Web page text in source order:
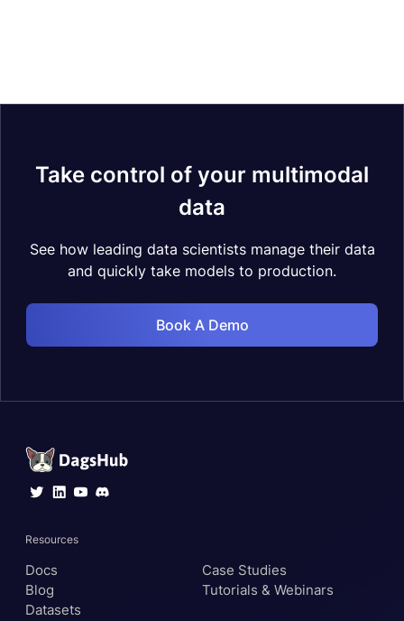
Take control of your multimodal
data
See how leading data scientists manage their data
and quickly take models to production.
Book A Demo
Resources
Docs
Blog
Datasets
Case Studies
Tutorials & Webinars